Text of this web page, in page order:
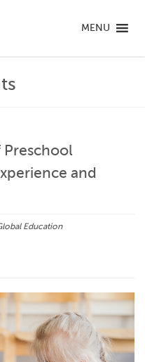
MENU
Preschool
and
Education